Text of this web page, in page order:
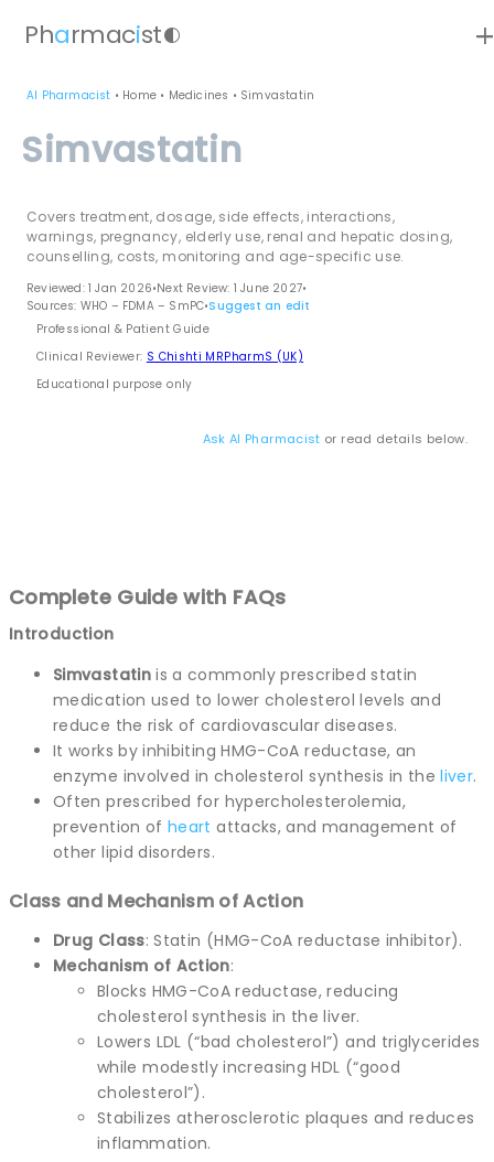
Pharmacistcontrast
AI Pharmacist • Home • Medicines • Simvastatin
Simvastatin
Covers treatment, dosage, side effects, interactions,
warnings, pregnancy, elderly use, renal and hepatic dosing,
counselling, costs, monitoring and age-specific use.
Reviewed: 1 Jan 2026•Next Review: 1 June 2027•
Sources: WHO – FDMA – SmPC•Suggest an edit
Professional & Patient Guide
Clinical Reviewer: S Chishti MRPharmS (UK)
Educational purpose only
Ask AI Pharmacist or read details below.
Complete Guide with FAQs
Introduction
Simvastatinis a commonly prescribed statin
medication used to lower cholesterol levels and
reduce the risk of cardiovascular diseases.
It works by inhibiting HMG-CoA reductase, an
enzyme involved in cholesterol synthesis in theliver.
Often prescribed for hypercholesterolemia,
prevention ofheart attacks, and management of
other lipid disorders.
Class and Mechanism of Action
Drug Class: Statin (HMG-CoA reductase inhibitor).
Mechanism of Action:
Blocks HMG-CoA reductase, reducing
cholesterol synthesis in the liver.
Lowers LDL (“bad cholesterol”) and triglycerides
while modestly increasing HDL (“good
cholesterol”).
Stabilizes atherosclerotic plaques and reduces
inflammation.